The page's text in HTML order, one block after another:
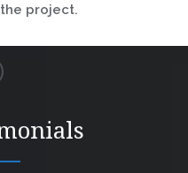
project.